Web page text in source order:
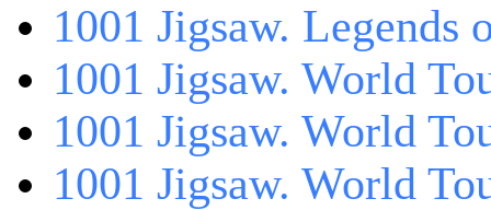
1001 Jigsaw. Legends
1001 Jigsaw. World
1001 Jigsaw. World
1001 Jigsaw. World